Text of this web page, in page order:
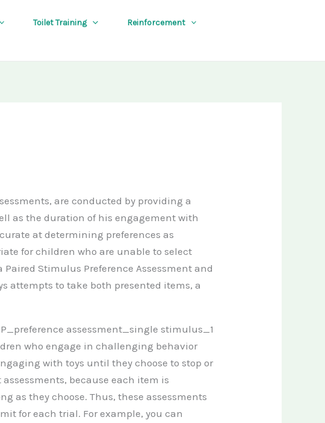
Toilet Training
Reinforcement
are conducted by providing a
as the duration of his engagement with
at determining preferences as
for children who are unable to select
Stimulus Preference Assessment and
attempts to take both presented items, a
who engage in challenging behavior
with toys until they choose to stop or
because each item is
as they choose. Thus, these assessments
for each trial. For example, you can